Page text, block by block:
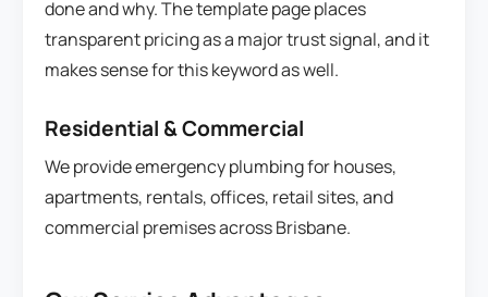
done and why. The template page places
transparent pricing as a major trust signal, and it
makes sense for this keyword as well.
Residential & Commercial
We provide emergency plumbing for houses,
apartments, rentals, offices, retail sites, and
commercial premises across Brisbane.